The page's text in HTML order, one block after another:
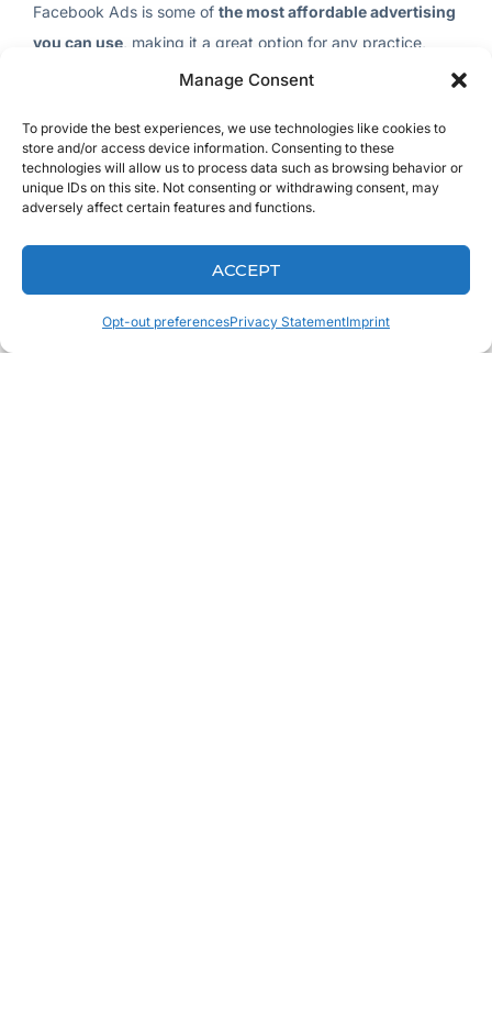
Manage Consent
To provide the best experiences, we use technologies like cookies to
store and/or access device information. Consenting to these
technologies will allow us to process data such as browsing behavior or
unique IDs on this site. Not consenting or withdrawing consent, may
adversely affect certain features and functions.
ACCEPT
Opt-out preferencesPrivacy StatementImprint
Facebook Ads is some of the most affordable advertising
you can use, making it a great option for any practice,
regardless of size. The targeting information available in
age, among other factors.
By creating both an editorial calendar for your page and
putting some of your budget into Facebook Ads, you’ll be
able to create a fairly comprehensive marketing plan. Add
in some Google Adwords, other social media outlets, and